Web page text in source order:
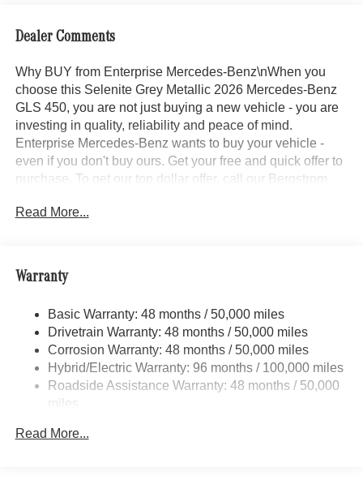
Dealer Comments
Why BUY from Enterprise Mercedes-Benz\nWhen you
choose this Selenite Grey Metallic 2026 Mercedes-Benz
GLS 450, you are not just buying a new vehicle - you are
investing in quality, reliability and peace of mind.
Enterprise Mercedes-Benz wants to buy your vehicle -
even if you don't buy ours. Get your free and quick offer to
purchase. To get our top dollar offer, call our Bergstrom
transparent buying experience with upfront pricing, one
complete confidence in your purchase.\n \n
Illuminated Running Boards ($650 value)
Convenience
GPS linked cruise control - Set it and forget it. Road
control set the pace. Simply set the desired speed
and the system uses GPS navigation data to
Read More...
Warranty
Basic Warranty: 48 months / 50,000 miles
Drivetrain Warranty: 48 months / 50,000 miles
Corrosion Warranty: 48 months / 50,000 miles
Hybrid/Electric Warranty: 96 months / 100,000 miles
Roadside Assistance Warranty: 48 months / 50,000
miles
Read More...